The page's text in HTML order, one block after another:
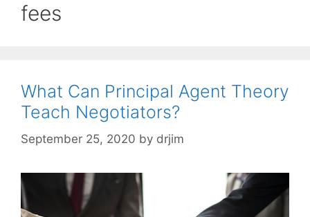
fees
What Can Principal Agent Theory
Teach Negotiators?
September 25, 2020 by drjim